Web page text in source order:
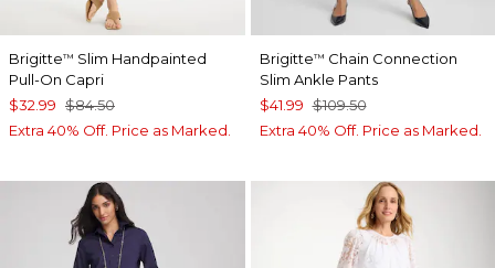
Brigitte™ Slim Handpainted
Pull-On Capri
$32.99 $84.50
Extra 40% Off. Price as Marked.
Brigitte™ Chain Connection
Slim Ankle Pants
$41.99 $109.50
Extra 40% Off. Price as Marked.